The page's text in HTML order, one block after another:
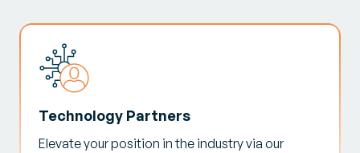
Technology Partners
Elevate your position in the industry via our